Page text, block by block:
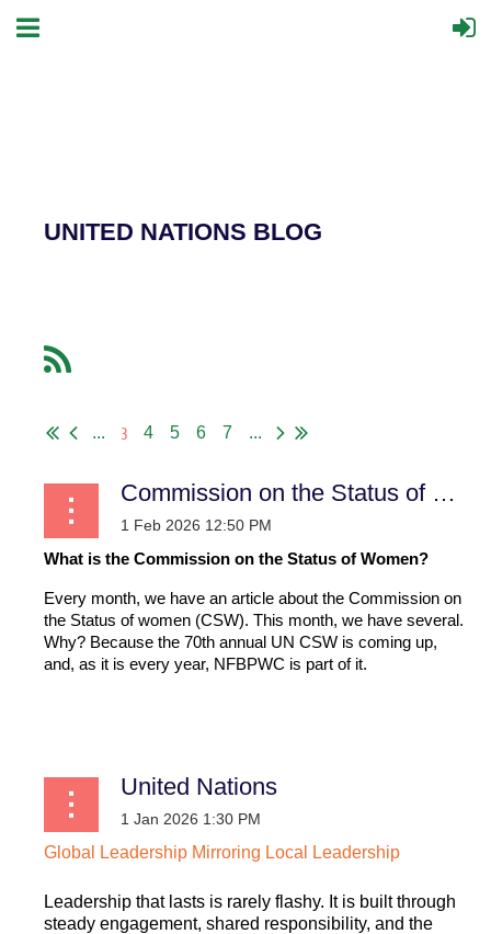
UNITED NATIONS BLOG
... 3 4 5 6 7 ...
Commission on the Status of Women
What is the Commission on the Status of Women?
Every month, we have an article about the Commission on
the Status of women (CSW). This month, we have several.
Why? Because the 70th annual UN CSW is coming up,
and, as it is every year, NFBPWC is part of it.
United Nations
Global Leadership Mirroring Local Leadership
Leadership that lasts is rarely flashy. It is built through
steady engagement, shared responsibility, and the